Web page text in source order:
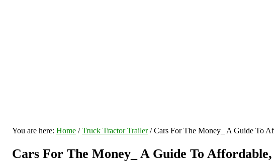
You are here: Home / Truck Tractor Trailer /Cars For The Money_ A Guide To
Cars For The Money_ A Guide To